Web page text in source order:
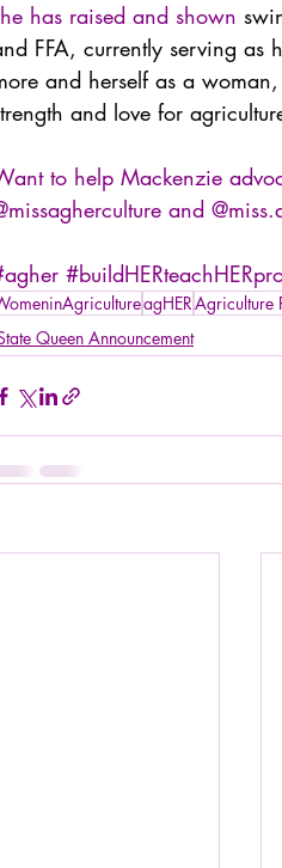
has raised and shown
FFA, currently serving as
and herself as a
and love for
to help Mackenzie
and
agHERAgriculture
Queen Announcement